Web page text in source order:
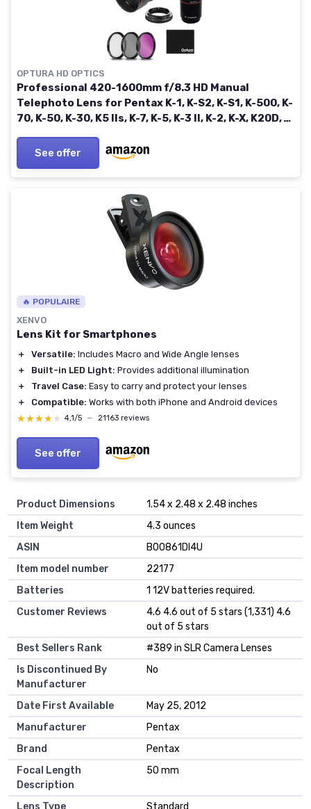
OPTURA HD OPTICS
Professional 420-1600mm f/8.3 HD Manual
Telephoto Lens for Pentax K-1, K-S2, K-S1, K-500, K-
70, K-50, K-30, K5 IIs, K-7, K-5, K-3 II, K-2, K-X, K20D,
See offer
🔥 POPULAIRE
XENVO
Lens Kit for Smartphones
＋ Versatile: Includes Macro and Wide Angle lenses
＋
Built-in LED Light: Provides additional illumination
＋
Travel Case: Easy to carry and protect your lenses
＋
Compatible: Works with both iPhone and Android devices
★★★★★
★★★★★ 4,1/5 — 21163 reviews
See offer
Product Dimensions
1.54 x 2.48 x 2.48 inches
Item Weight
4.3 ounces
ASIN
B00861DI4U
Item model number
22177
Batteries
1 12V batteries required.
Customer Reviews
4.6 4.6 out of 5 stars (1,331) 4.6
out of 5 stars
Best Sellers Rank
#389 in SLR Camera Lenses
Is Discontinued By
Manufacturer
No
Date First Available
May 25, 2012
Manufacturer
Pentax
Brand
Pentax
Focal Length
Description
50 mm
Lens Type
Standard